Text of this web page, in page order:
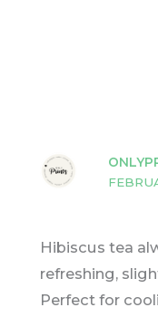
Hibiscus tea
refreshing,
Perfect for